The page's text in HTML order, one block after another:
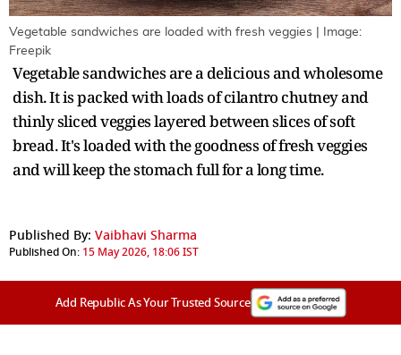
Vegetable sandwiches are loaded with fresh veggies | Image:
Freepik
Vegetable sandwiches are a delicious and wholesome
dish. It is packed with loads of cilantro chutney and
thinly sliced veggies layered between slices of soft
bread. It's loaded with the goodness of fresh veggies
and will keep the stomach full for a long time.
Published By: Vaibhavi Sharma
Published On: 15 May 2026, 18:06 IST
Add Republic As Your Trusted Source